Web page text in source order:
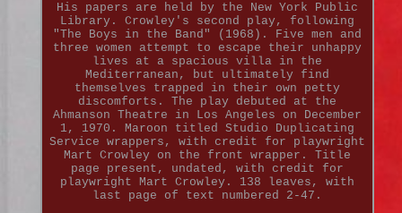
His papers are held by the New York Public
Library. Crowley's second play, following
"The Boys in the Band" (1968). Five men and
three women attempt to escape their unhappy
lives at a spacious villa in the
Mediterranean, but ultimately find
themselves trapped in their own petty
discomforts. The play debuted at the
Ahmanson Theatre in Los Angeles on December
1, 1970. Maroon titled Studio Duplicating
Service wrappers, with credit for playwright
Mart Crowley on the front wrapper. Title
page present, undated, with credit for
playwright Mart Crowley. 138 leaves, with
last page of text numbered 2-47.